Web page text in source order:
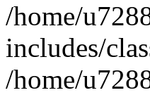
/home/
includes/
/home/